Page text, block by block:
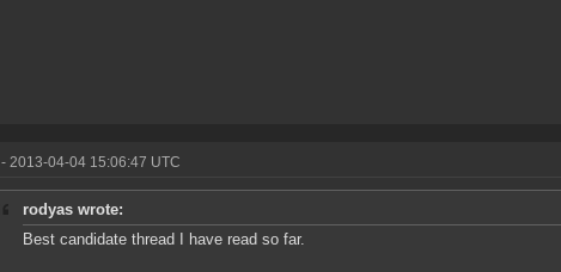
- 2013-04-04 15:06:47 UTC
rodyas wrote:
Best candidate thread I have read so far.